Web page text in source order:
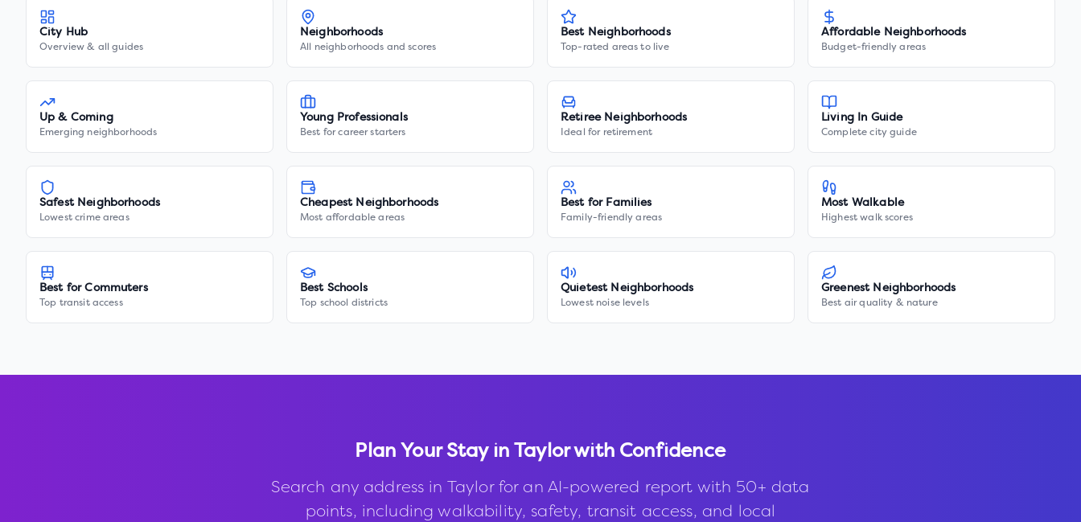
City Hub
Overview & all guides
Neighborhoods
All neighborhoods and scores
Best Neighborhoods
Top-rated areas to live
Affordable Neighborhoods
Budget-friendly areas
Up & Coming
Emerging neighborhoods
Young Professionals
Best for career starters
Retiree Neighborhoods
Ideal for retirement
Living In Guide
Complete city guide
Safest Neighborhoods
Lowest crime areas
Cheapest Neighborhoods
Most affordable areas
Best for Families
Family-friendly areas
Most Walkable
Highest walk scores
Best for Commuters
Top transit access
Best Schools
Top school districts
Quietest Neighborhoods
Lowest noise levels
Greenest Neighborhoods
Best air quality & nature
Plan Your Stay in Taylorwith Confidence
Search any address in Taylorfor an AI-powered report with 50+ data
points, including walkability, safety, transit access, and local